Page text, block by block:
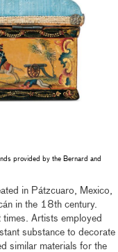
provided by the Bernard and
in Pátzcuaro, Mexico,
in the 18th century.
times. Artists employed
substance to decorate
similar materials for the